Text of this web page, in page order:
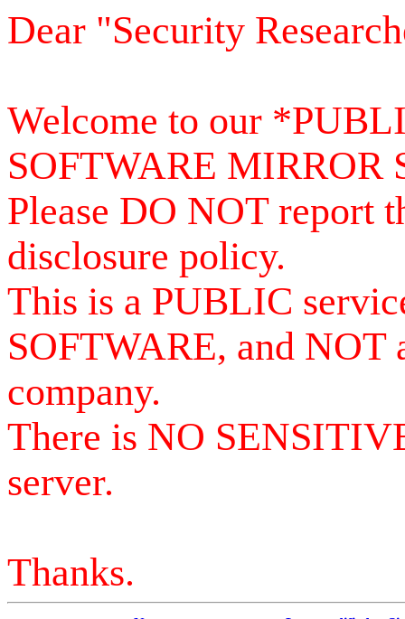
Dear "Security
Welcome to our
SOFTWARE MIRROR
Please DO NOT report
disclosure policy.
This is a PUBLIC
SOFTWARE, and NOT
company.
There is NO
server.
Thanks.